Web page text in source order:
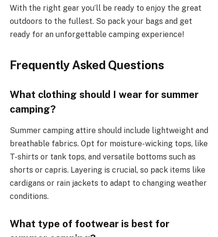
With the right gear you’ll be ready to enjoy the great
outdoors to the fullest. So pack your bags and get
ready for an unforgettable camping experience!
Frequently Asked Questions
What clothing should I wear for summer
camping?
Summer camping attire should include lightweight and
breathable fabrics. Opt for moisture-wicking tops, like
T-shirts or tank tops, and versatile bottoms such as
shorts or capris. Layering is crucial, so pack items like
cardigans or rain jackets to adapt to changing weather
conditions.
What type of footwear is best for